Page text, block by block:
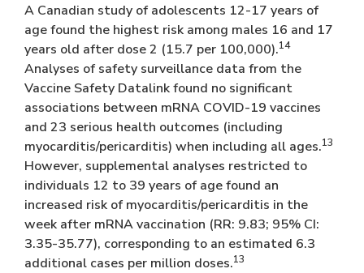
A Canadian study of adolescents 12-17 years of
age found the highest risk among males 16 and 17
years old after dose 2 (15.7 per 100,000).14
Analyses of safety surveillance data from the
Vaccine Safety Datalink found no significant
associations between mRNA COVID-19 vaccines
and 23 serious health outcomes (including
myocarditis/pericarditis) when including all ages.13
However, supplemental analyses restricted to
individuals 12 to 39 years of age found an
increased risk of myocarditis/pericarditis in the
week after mRNA vaccination (RR: 9.83; 95% CI:
3.35-35.77), corresponding to an estimated 6.3
additional cases per million doses.13